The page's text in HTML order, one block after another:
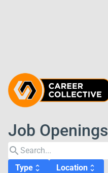
Job Openings
search
Type unfold_more Location unfold_more